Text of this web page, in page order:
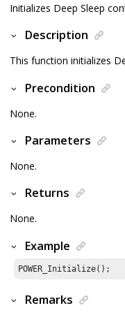
Initializes Deep Sleep
Description
This function initializes
Precondition
None.
Parameters
None.
Returns
None.
Example
POWER_Initialize();
Remarks